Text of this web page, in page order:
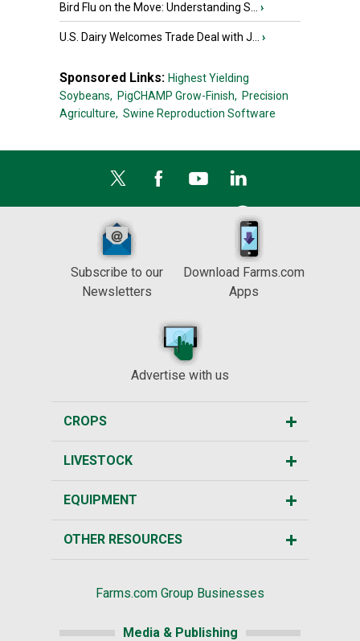
Bird Flu on the Move: Understanding S... ›
U.S. Dairy Welcomes Trade Deal with J... ›
Sponsored Links: Highest Yielding
Soybeans, PigCHAMP Grow-Finish, Precision
Agriculture, Swine Reproduction Software
Subscribe to our
Newsletters
Download Farms.com
Apps
Advertise with us
CROPS
LIVESTOCK
EQUIPMENT
OTHER RESOURCES
Farms.com Group Businesses
Media & Publishing